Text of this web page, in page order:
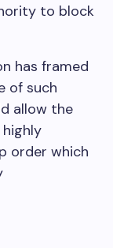
to block
has framed
of such
allow the
order which